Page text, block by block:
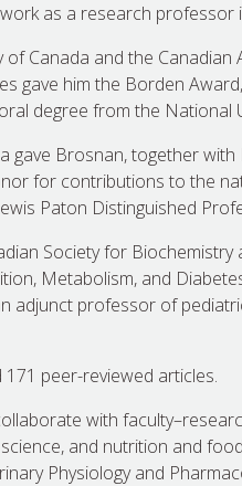
as a research professor
Canada and the Canadian
gave him the Borden
degree from the National
gave Brosnan, together
for contributions to the
Paton Distinguished
Society for
Metabolism, and
adjunct professor of
peer-reviewed articles.
with
and nutrition and
Physiology and